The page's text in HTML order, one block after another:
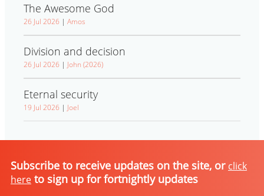
The Awesome God
26 Jul 2026 | Amos
Division and decision
26 Jul 2026 | John (2026)
Eternal security
19 Jul 2026 | Joel
Subscribe to receive updates on the site, or click
here to sign up for fortnightly updates